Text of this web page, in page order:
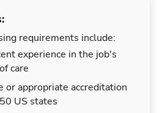
requirements include:
experience in the job's
care
or appropriate accreditation
US states